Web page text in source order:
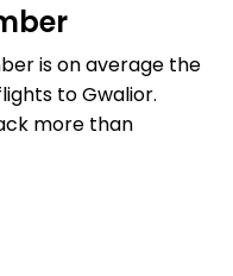
is on average the
to Gwalior.
more than